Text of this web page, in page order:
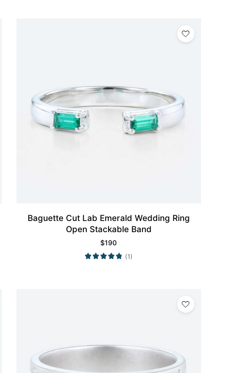
Baguette Cut Lab Emerald Wedding Ring
Open Stackable Band
$190
(1)